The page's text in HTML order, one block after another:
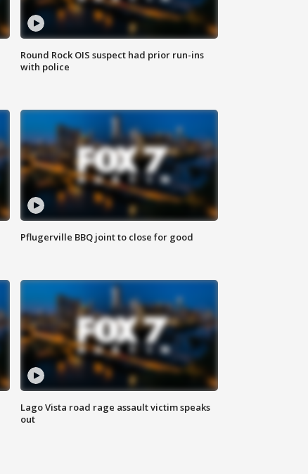
Round Rock OIS suspect had prior run-ins
with police
Pflugerville BBQ joint to close for good
Lago Vista road rage assault victim speaks
out